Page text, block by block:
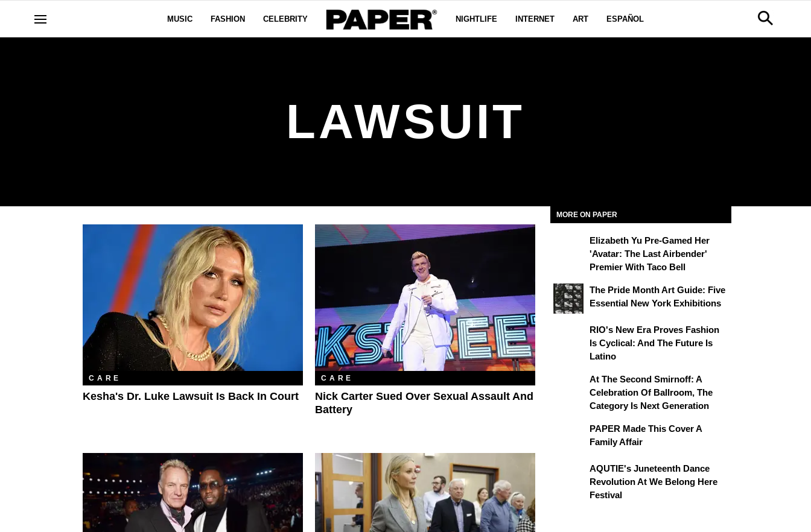
MUSIC FASHION CELEBRITY NIGHTLIFE INTERNET ART ESPAÑOL
LAWSUIT
CARE
Kesha's Dr. Luke Lawsuit Is Back In Court
CARE
Nick Carter Sued Over Sexual Assault And
Battery
MORE ON PAPER
Elizabeth Yu Pre-Gamed Her
'Avatar: The Last Airbender'
Premier With Taco Bell
The Pride Month Art Guide: Five
Essential New York Exhibitions
RIO's New Era Proves Fashion
Is Cyclical: And The Future Is
Latino
At The Second Smirnoff: A
Celebration Of Ballroom, The
Category Is Next Generation
PAPER Made This Cover A
Family Affair
AQUTIE's Juneteenth Dance
Revolution At We Belong Here
Festival